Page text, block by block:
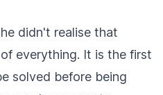
didn't realise that
everything. It is the first
solved before being